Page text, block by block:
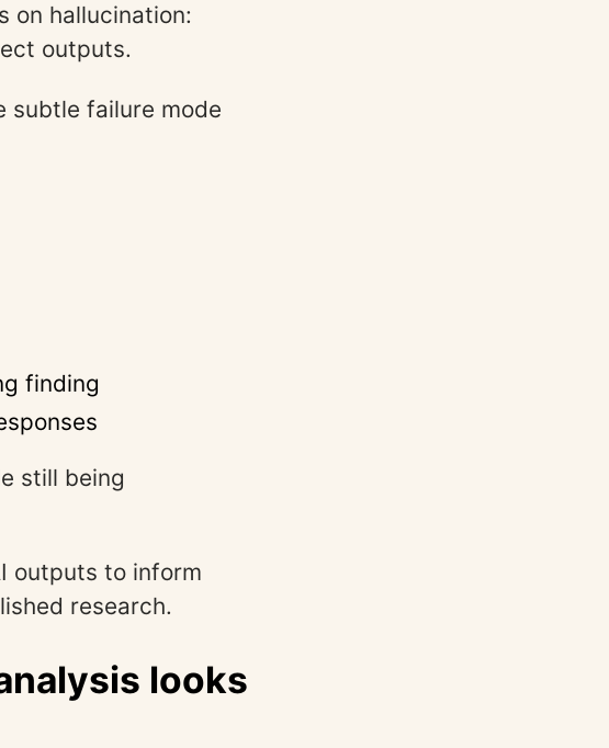
on hallucination:
outputs.
subtle failure mode
finding
still being
outputs to inform
research.
looks